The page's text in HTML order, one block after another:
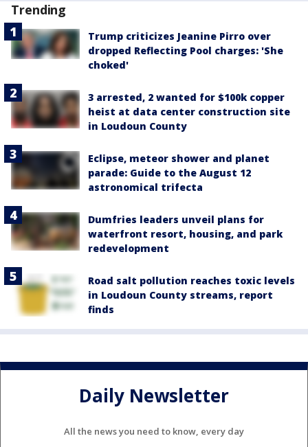
Trending
Trump criticizes Jeanine Pirro over
dropped Reflecting Pool charges: 'She
choked'
3 arrested, 2 wanted for $100k copper
heist at data center construction site
in Loudoun County
Eclipse, meteor shower and planet
parade: Guide to the August 12
astronomical trifecta
Dumfries leaders unveil plans for
waterfront resort, housing, and park
redevelopment
Road salt pollution reaches toxic levels
in Loudoun County streams, report
finds
Daily Newsletter
All the news you need to know, every day